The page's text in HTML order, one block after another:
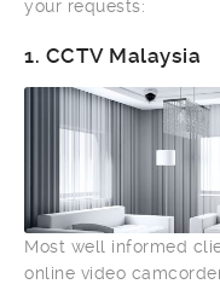
your requests:
1. CCTV Malaysia
Most well informed
online video